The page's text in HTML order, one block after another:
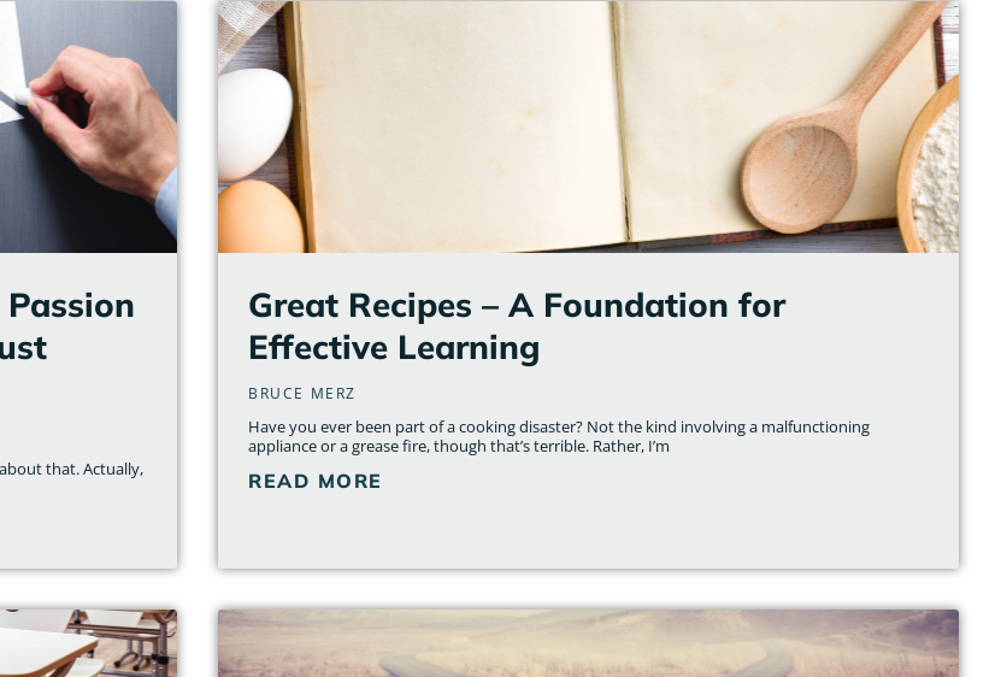
that. Actually,
Great Recipes – A Foundation for
Effective Learning
BRUCE MERZ
Have you ever been part of a cooking disaster? Not the kind involving a malfunctioning
appliance or a grease fire, though that’s terrible. Rather, I’m
READ MORE
Page Page